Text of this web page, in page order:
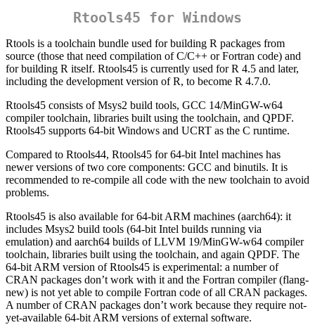
Rtools45 for Windows
Rtools is a toolchain bundle used for building R packages from
source (those that need compilation of C/C++ or Fortran code) and
for building R itself. Rtools45 is currently used for R 4.5 and later,
including the development version of R, to become R 4.7.0.
Rtools45 consists of Msys2 build tools, GCC 14/MinGW-w64
compiler toolchain, libraries built using the toolchain, and QPDF.
Rtools45 supports 64-bit Windows and UCRT as the C runtime.
Compared to Rtools44, Rtools45 for 64-bit Intel machines has
newer versions of two core components: GCC and binutils. It is
recommended to re-compile all code with the new toolchain to avoid
problems.
Rtools45 is also available for 64-bit ARM machines (aarch64): it
includes Msys2 build tools (64-bit Intel builds running via
emulation) and aarch64 builds of LLVM 19/MinGW-w64 compiler
toolchain, libraries built using the toolchain, and again QPDF. The
64-bit ARM version of Rtools45 is experimental: a number of
CRAN packages don’t work with it and the Fortran compiler (flang-
new) is not yet able to compile Fortran code of all CRAN packages.
A number of CRAN packages don’t work because they require not-
yet-available 64-bit ARM versions of external software.